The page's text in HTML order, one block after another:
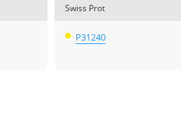
Swiss Prot
P31240